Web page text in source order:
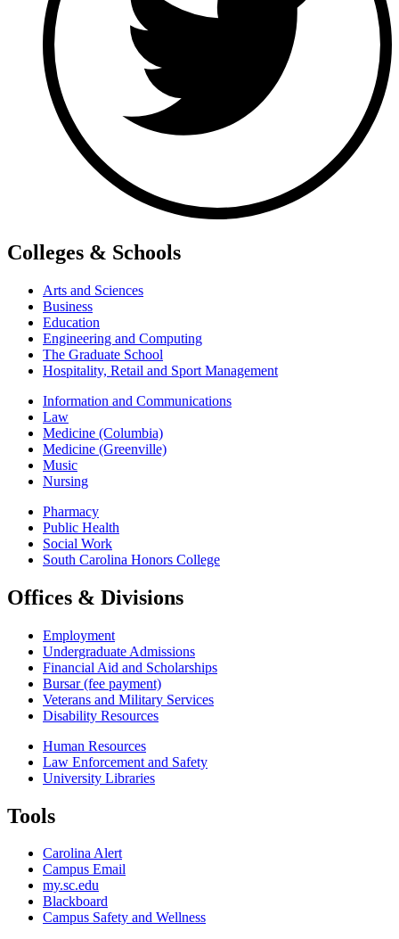
Colleges & Schools
Arts and Sciences
Business
Education
Engineering and Computing
The Graduate School
Hospitality, Retail and Sport Management
Information and Communications
Law
Medicine (Columbia)
Medicine (Greenville)
Music
Nursing
Pharmacy
Public Health
Social Work
South Carolina Honors College
Offices & Divisions
Employment
Undergraduate Admissions
Financial Aid and Scholarships
Bursar (fee payment)
Veterans and Military Services
Disability Resources
Human Resources
Law Enforcement and Safety
University Libraries
Tools
Carolina Alert
Campus Email
my.sc.edu
Blackboard
Campus Safety and Wellness